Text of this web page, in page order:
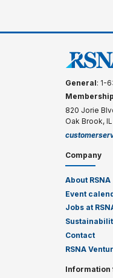
General: 1-
Membership
820 Jorie
Oak Brook,
Company
About RSNA
Event
Jobs at
Contact
RSNA
Information